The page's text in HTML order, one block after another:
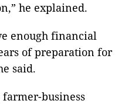
he explained.
enough financial
of preparation for
said.
farmer-business